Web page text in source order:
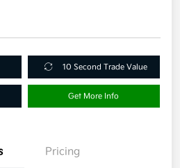
10 Second Trade Value
Get More Info
Pricing